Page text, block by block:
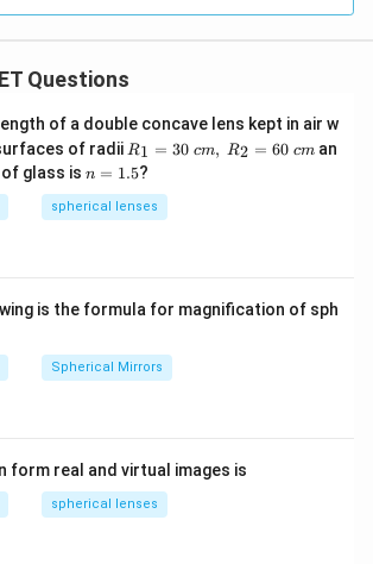
Questions
of a double concave lens kept in air w
of radii R_
1=
30
\ c
m,\
R1 = 30 cm, R2 = 60 cm an
glass is n
1.
5
n = 1.5?
spherical lenses
is the formula for magnification of sph
Spherical Mirrors
form real and virtual images is
spherical lenses